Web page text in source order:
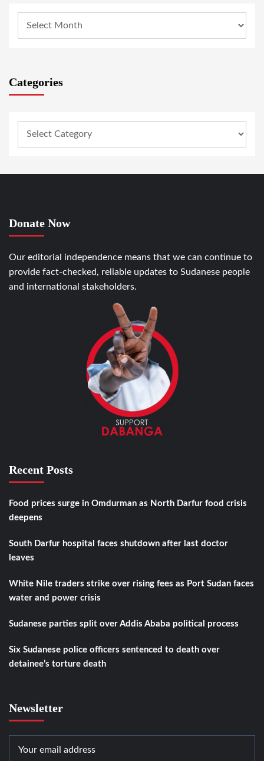
Categories
Donate Now
Our editorial independence means that we can continue to
provide fact-checked, reliable updates to Sudanese people
and international stakeholders.
Recent Posts
Food prices surge in Omdurman as North Darfur food crisis
deepens
South Darfur hospital faces shutdown after last doctor
leaves
White Nile traders strike over rising fees as Port Sudan faces
water and power crisis
Sudanese parties split over Addis Ababa political process
Six Sudanese police officers sentenced to death over
detainee’s torture death
Newsletter